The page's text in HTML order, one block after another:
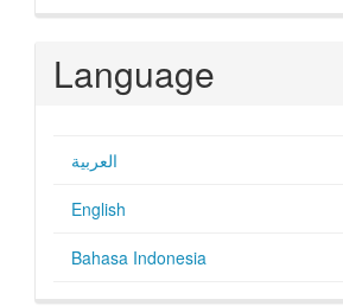
Language
العربية
English
Bahasa Indonesia